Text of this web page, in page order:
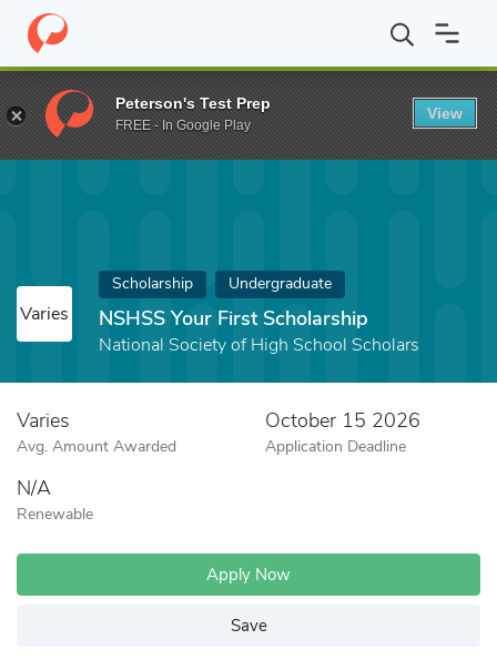
Home Fund NSHSS Your First Scholarship
Varies
Scholarship Undergraduate
NSHSS Your First Scholarship
National Society of High School Scholars
Varies
Avg. Amount Awarded
October 15 2026
Application Deadline
N/A
Renewable
Apply Now
Save
Peterson's Test Prep
FREE - In Google Play
View